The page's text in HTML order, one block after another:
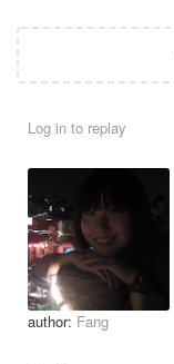
Log in to replay
author: Fang